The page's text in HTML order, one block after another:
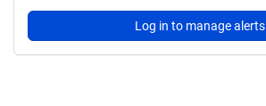
Log in to manage alerts